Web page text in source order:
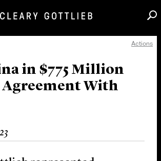
Actions
in $775 Million
With